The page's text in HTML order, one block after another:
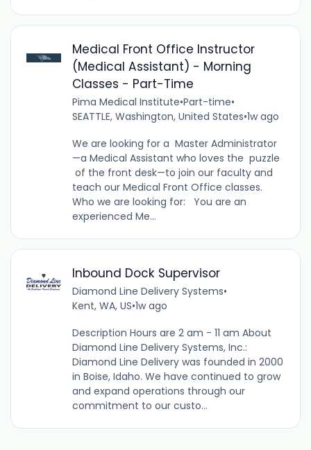
Medical Front Office Instructor
(Medical Assistant) - Morning
Classes - Part-Time
Pima Medical Institute•Part-time•
SEATTLE, Washington, United States•1w ago
We are looking for a Master Administrator
—a Medical Assistant who loves the puzzle
of the front desk—to join our faculty and
teach our Medical Front Office classes.
Who we are looking for: You are an
experienced Me...
Inbound Dock Supervisor
Diamond Line Delivery Systems•
Kent, WA, US•1w ago
Description Hours are 2 am - 11 am About
Diamond Line Delivery Systems, Inc.:
Diamond Line Delivery was founded in 2000
in Boise, Idaho. We have continued to grow
and expand operations through our
commitment to our custo...